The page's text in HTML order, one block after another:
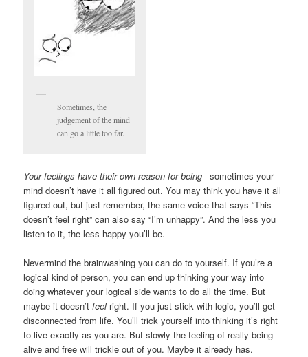
Sometimes, the
judgement of the mind
can go a little too far.
Your feelings have their own reason for being– sometimes your
mind doesn’t have it all figured out. You may think you have it all
figured out, but just remember, the same voice that says “This
doesn’t feel right” can also say “I’m unhappy”. And the less you
listen to it, the less happy you’ll be.
Nevermind the brainwashing you can do to yourself. If you’re a
logical kind of person, you can end up thinking your way into
doing whatever your logical side wants to do all the time. But
maybe it doesn’tfeel right. If you just stick with logic, you’ll get
disconnected from life. You’ll trick yourself into thinking it’s right
to live exactly as you are. But slowly the feeling of really being
alive and free will trickle out of you. Maybe it already has.